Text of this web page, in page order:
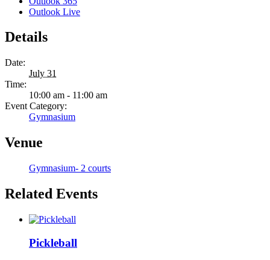
Outlook Live
Details
Date:
July 31
Time:
10:00 am - 11:00 am
Event Category:
Gymnasium
Venue
Gymnasium- 2 courts
Related Events
Pickleball